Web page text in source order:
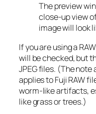
The preview
close-up view
image will look
If you are using a
will be checked, but
JPEG files. (The note
applies to Fuji RAW
worm-like artifacts,
like grass or trees.)